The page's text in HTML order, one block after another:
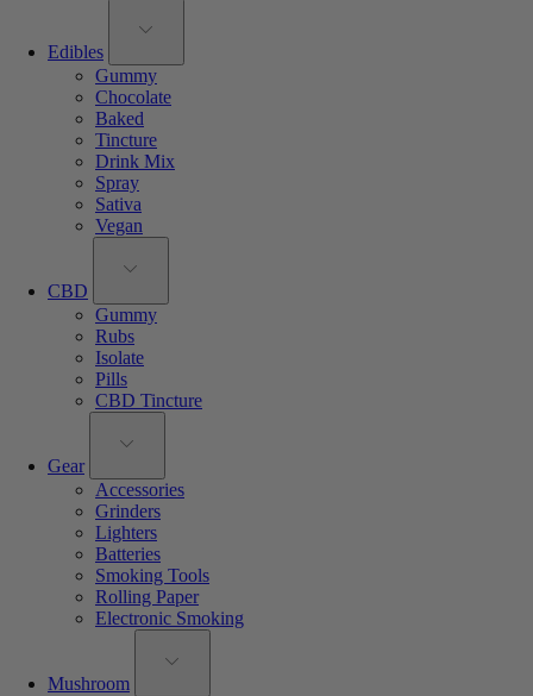
Edibles
Gummy
Chocolate
Baked
Tincture
Drink Mix
Spray
Sativa
Vegan
CBD
Gummy
Rubs
Isolate
Pills
CBD Tincture
Gear
Accessories
Grinders
Lighters
Batteries
Smoking Tools
Rolling Paper
Electronic Smoking
Mushroom